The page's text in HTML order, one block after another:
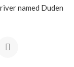
named Duden